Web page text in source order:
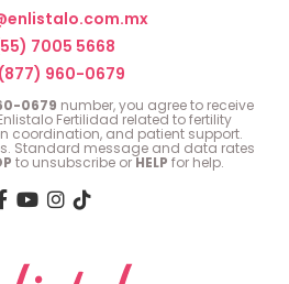
7005 5668
(877) 960-0679
0679 number, you agree to receive
Fertilidad related to fertility
coordination, and patient support.
Standard message and data rates
to unsubscribe orHELP for help.